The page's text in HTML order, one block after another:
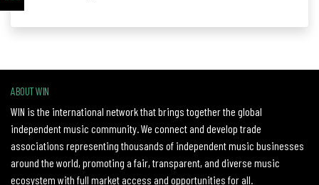
ABOUT WIN
WIN is the international network that brings together the global
independent music community. We connect and develop trade
associations representing thousands of independent music businesses
around the world, promoting a fair, transparent, and diverse music
ecosystem with full market access and opportunities for all.